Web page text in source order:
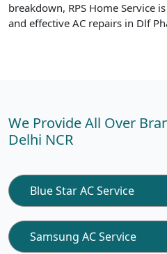
breakdown, RPS Home Service
and effective AC repairs in Dlf
We Provide All Over
Delhi NCR
Blue Star AC Service
Samsung AC Service